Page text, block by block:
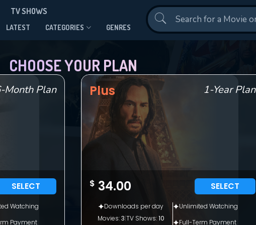
TV SHOWS
LATEST CATEGORIES GENRES
CHOOSE YOUR PLAN
Month Plan
SELECT
Watching
Payment
1-Year Plan
Plus
$ 34.00 SELECT
Downloads per day
Movies:3|TV Shows:10
Unlimited Watching
Full-Term Payment
CONTACT US
Please fill all fields.